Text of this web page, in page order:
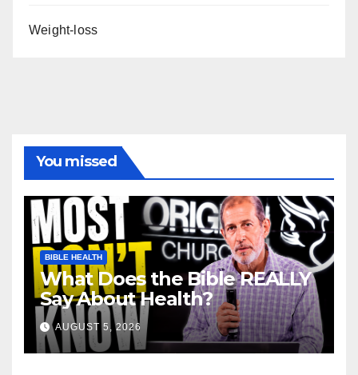
Weight-loss
You missed
BIBLE HEALTH
What Does the Bible REALLY
Say About Health?
AUGUST 5, 2026